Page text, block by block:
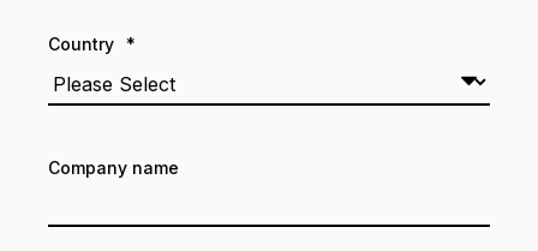
Country *
Company name